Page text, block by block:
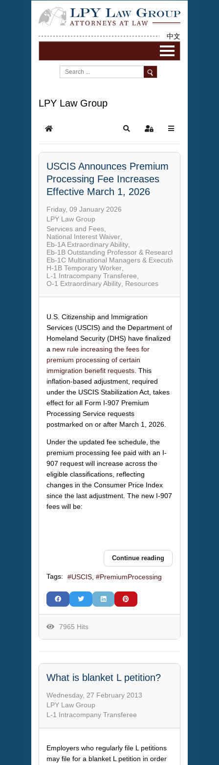
中文
LPY Law Group
USCIS Announces Premium
Processing Fee Increases
Effective March 1, 2026
Friday, 09 January 2026
LPY Law Group
Services and Fees
National Interest Waiver
Eb-1A Extraordinary Ability
Eb-1B Outstanding Professor & Researcher
Eb-1C Multinational Managers & Executives
H-1B Temporary Worker
L-1 Intracompany Transferee
O-1 Extraordinary Ability Resources
U.S. Citizenship and Immigration
Services (USCIS) and the Department of
Homeland Security (DHS) have finalized
a new rule increasing the fees for
premium processing of certain
immigration benefit requests . This
inflation-based adjustment, required
under the USCIS Stabilization Act, takes
effect for all Form I-907 Premium
Processing Service requests
postmarked on or after March 1, 2026.
Under the updated fee schedule, the
premium processing fee paid with an I-
907 request will increase across the
eligible classifications, reflecting
changes in the Consumer Price Index
since the last adjustment. The new I-907
fees will be:
Continue reading
Tags: USCIS PremiumProcessing
7965 Hits
What is blanket L petition?
Wednesday, 27 February 2013
LPY Law Group
L-1 Intracompany Transferee
Employers who regularly file L petitions
may file for a blanket L petition in order